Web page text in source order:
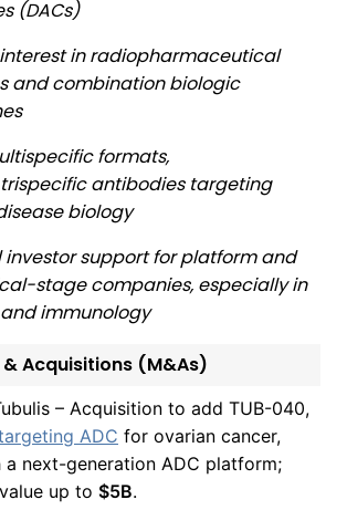
(DACs)
in radiopharmaceutical
and combination biologic
formats,
antibodies targeting
biology
investor support for platform and
stage companies, especially in
immunology
& Acquisitions (M&As)
– Acquisition to add TUB-040,
ADC for ovarian cancer,
a next-generation ADC platform;
up to $5B.